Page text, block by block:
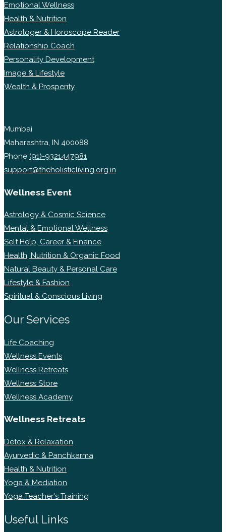
Emotional Wellness
Health & Nutrition
Astrologer & Horoscope Reader
Relationship Coach
Personality Development
Image & Lifestyle
Wealth & Prosperity
Mumbai
Maharashtra, IN 400088
Phone (91)-9321447981
support@theholisticliving.org.in
Wellness Event
Astrology & Cosmic Science
Mental & Emotional Wellness
Self Help, Career & Finance
Health, Nutrition & Organic Food
Natural Beauty & Personal Care
Lifestyle & Fashion
Spiritual & Conscious Living
Our Services
Life Coaching
Wellness Events
Wellness Retreats
Wellness Store
Wellness Academy
Wellness Retreats
Detox & Relaxation
Ayurvedic & Panchkarma
Health & Nutrition
Yoga & Mediation
Yoga Teacher's Training
Useful Links